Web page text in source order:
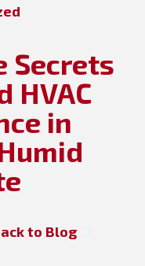
Secrets
HVAC
in
to Blog